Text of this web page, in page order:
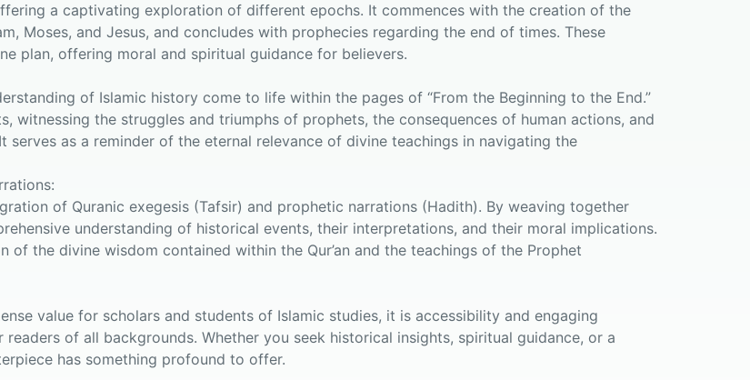
a captivating exploration of different epochs. It commences with the creation of the
Moses, and Jesus, and concludes with prophecies regarding the end of times. These
plan, offering moral and spiritual guidance for believers.
of Islamic history come to life within the pages of “From the Beginning to the End.”
witnessing the struggles and triumphs of prophets, the consequences of human actions, and
serves as a reminder of the eternal relevance of divine teachings in navigating the
of Quranic exegesis (Tafsir) and prophetic narrations (Hadith). By weaving together
understanding of historical events, their interpretations, and their moral implications.
of the divine wisdom contained within the Qur’an and the teachings of the Prophet
value for scholars and students of Islamic studies, it is accessibility and engaging
of all backgrounds. Whether you seek historical insights, spiritual guidance, or a
has something profound to offer.